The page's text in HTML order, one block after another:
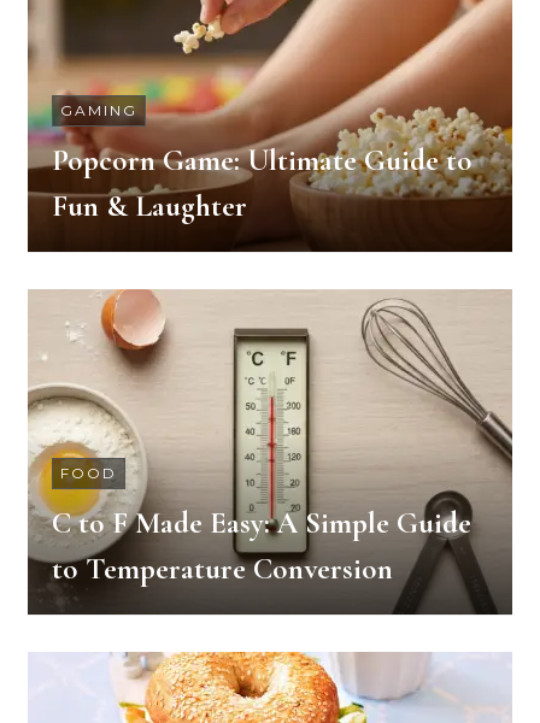
GAMING
Popcorn Game: Ultimate Guide to
Fun & Laughter
FOOD
C to F Made Easy: A Simple Guide
to Temperature Conversion